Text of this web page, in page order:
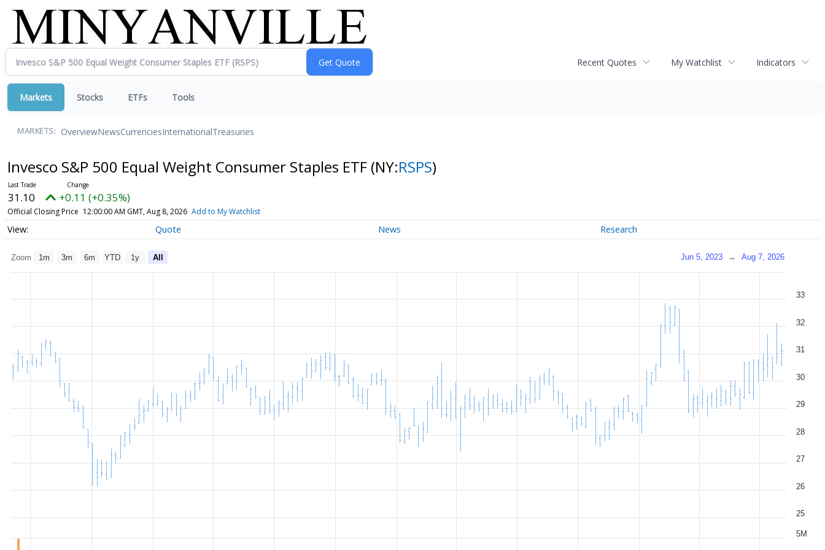
Recent Quotes My Watchlist Indicators
Markets Stocks ETFs Tools
MARKETS: OverviewNewsCurrenciesInternationalTreasuries
Invesco S&P 500 Equal Weight Consumer Staples ETF (NY:RSPS)
31.10 +0.11 (+0.35%)
Official Closing Price 12:00:00 AM GMT, Aug 8, 2026 Add to My Watchlist
Quote News Research
Zoom 1m 3m 6m YTD 1y All Jun 5, 2023 → Aug 7, 2026
25
26
27
28
29
30
31
32
33
5M